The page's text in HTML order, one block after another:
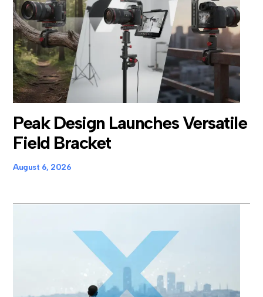
Peak Design Launches Versatile
Field Bracket
August 6, 2026